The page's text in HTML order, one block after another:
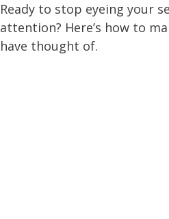
Ready to stop eyeing your
attention? Here’s how to
have thought of.